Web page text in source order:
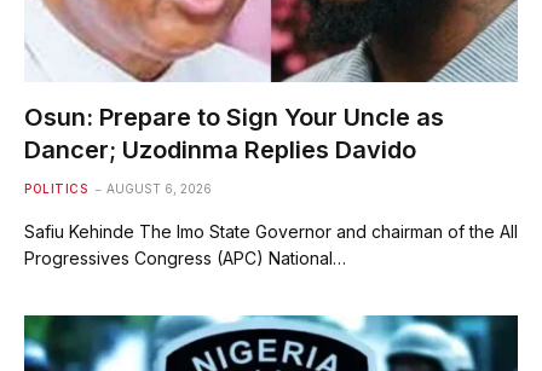
Osun: Prepare to Sign Your Uncle as
Dancer; Uzodinma Replies Davido
POLITICS AUGUST 6, 2026
Safiu Kehinde The Imo State Governor and chairman of the All
Progressives Congress (APC) National…